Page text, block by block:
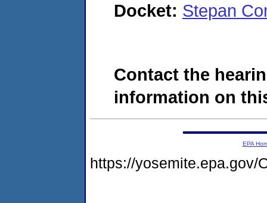
Docket: Stepan
Contact the
information on
EPA
https://yosemite.epa.gov/